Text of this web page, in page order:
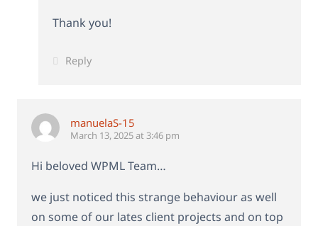
Thank you!
Reply
manuelaS-15
March 13, 2025 at 3:46 pm
Hi beloved WPML Team…
we just noticed this strange behaviour as well
on some of our lates client projects and on top